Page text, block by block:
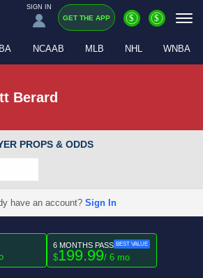
SIGN IN
GET THE APP $ $
NCAAB MLB NHL WNBA
Berard
PROPS & ODDS
have an account? Sign In
6 MONTHS PASS BEST VALUE
$199.99/ 6 mo